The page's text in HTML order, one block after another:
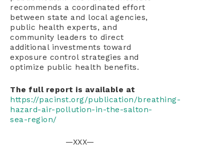
recommends a coordinated effort
between state and local agencies,
public health experts, and
community leaders to direct
additional investments toward
exposure control strategies and
optimize public health benefits.
The full report is available at
https://pacinst.org/publication/breathing-
hazard-air-pollution-in-the-salton-
sea-region/
—XXX—